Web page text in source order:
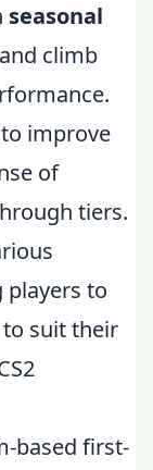
seasonal
climb
improve
of
tiers.
to
suit their
based first-